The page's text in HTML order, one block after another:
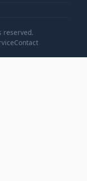
reserved.
Contact